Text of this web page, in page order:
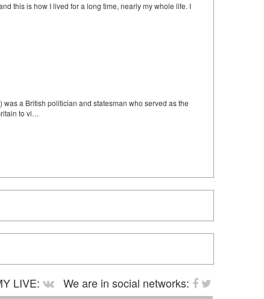
this is how I lived for a long time, nearly my whole life. I
a British politician and statesman who served as the
to vi…
LIVE:
We are in social networks: